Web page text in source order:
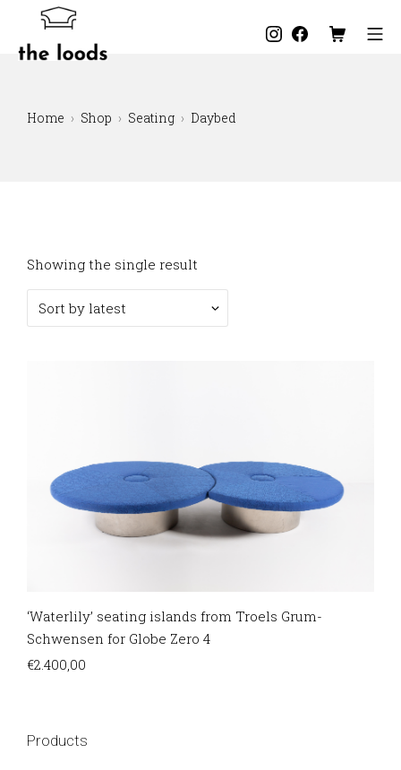
content
Instagram
Facebook
Shopping
Home Shop Seating Daybed
Showing the single result
‘Waterlily’ seating islands from Troels Grum-
Schwensen for Globe Zero 4
€2.400,00
Products